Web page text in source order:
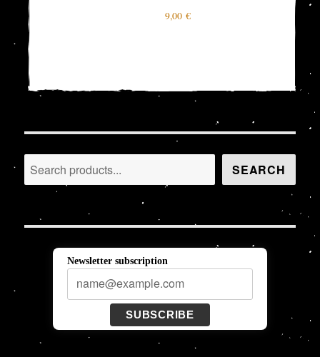
9,00 €
Search SEARCH
Newsletter subscription
SUBSCRIBE